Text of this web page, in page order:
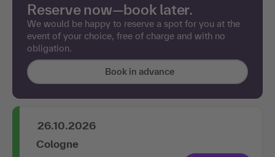
Reserve now—book later.
We would be happy to reserve a spot for you at the
event of your choice, free of charge and with no
obligation.
Book in advance
26.10.2026
Cologne